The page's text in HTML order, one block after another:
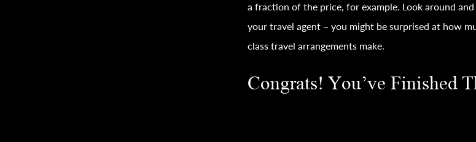
a fraction of the price, for example. Look around
yourtravel agent – you might be surprised at how
classtravel arrangements make.
Congrats! You’ve Finished